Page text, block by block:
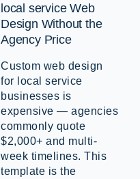
local service Web
Design Without the
Agency Price
Custom web design
for local service
businesses is
expensive — agencies
commonly quote
$2,000+ and multi-
week timelines. This
template is the